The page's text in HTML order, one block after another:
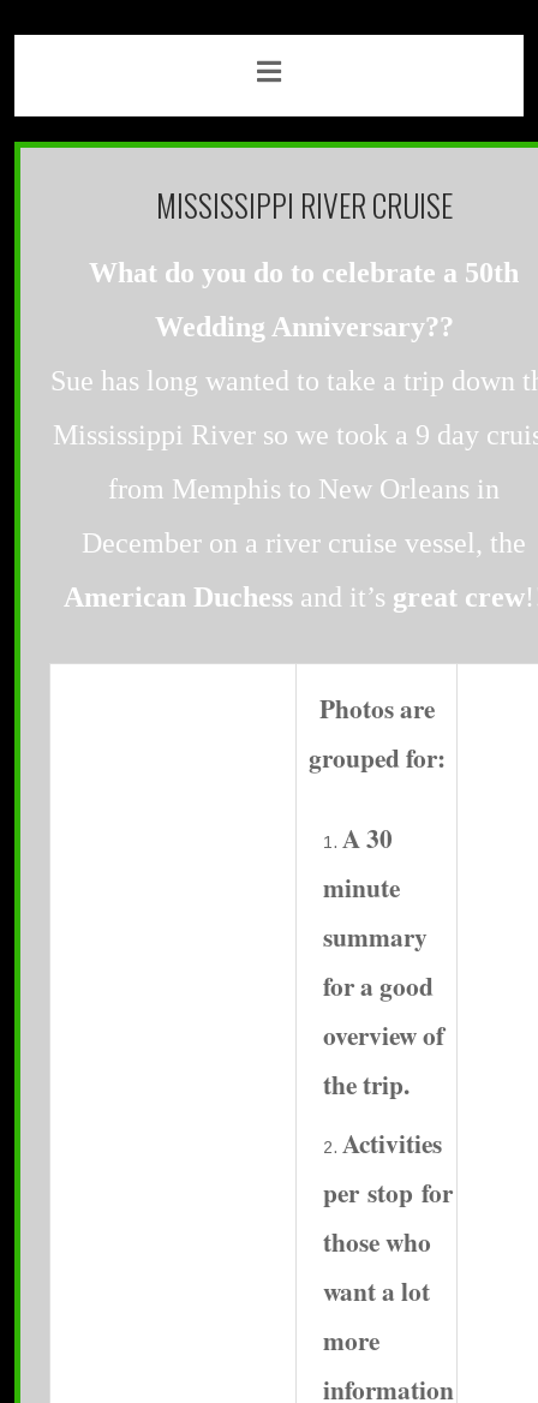
MISSISSIPPI RIVER CRUISE
What do you do to celebrate a 50th
Wedding Anniversary??
Sue has long wanted to take a trip down
Mississippi River so we took a 9 day
from Memphis to New Orleans in
December on a river cruise vessel, the
American Duchess and it’s great crew
Photos are
grouped for:
A 30
minute
summary
for a good
overview of
the trip.
Activities
per stop for
those who
want a lot
more
information